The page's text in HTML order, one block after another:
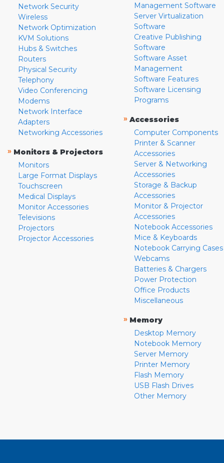
Network Security
Wireless
Network Optimization
KVM Solutions
Hubs & Switches
Routers
Physical Security
Telephony
Video Conferencing
Modems
Network Interface
Adapters
Networking Accessories
» Monitors & Projectors
Monitors
Large Format Displays
Touchscreen
Medical Displays
Monitor Accessories
Televisions
Projectors
Projector Accessories
Management Software
Server Virtualization
Software
Creative Publishing
Software
Software Asset
Management
Software Features
Software Licensing
Programs
» Accessories
Computer Components
Printer & Scanner
Accessories
Server & Networking
Accessories
Storage & Backup
Accessories
Monitor & Projector
Accessories
Notebook Accessories
Mice & Keyboards
Notebook Carrying Cases
Webcams
Batteries & Chargers
Power Protection
Office Products
Miscellaneous
» Memory
Desktop Memory
Notebook Memory
Server Memory
Printer Memory
Flash Memory
USB Flash Drives
Other Memory